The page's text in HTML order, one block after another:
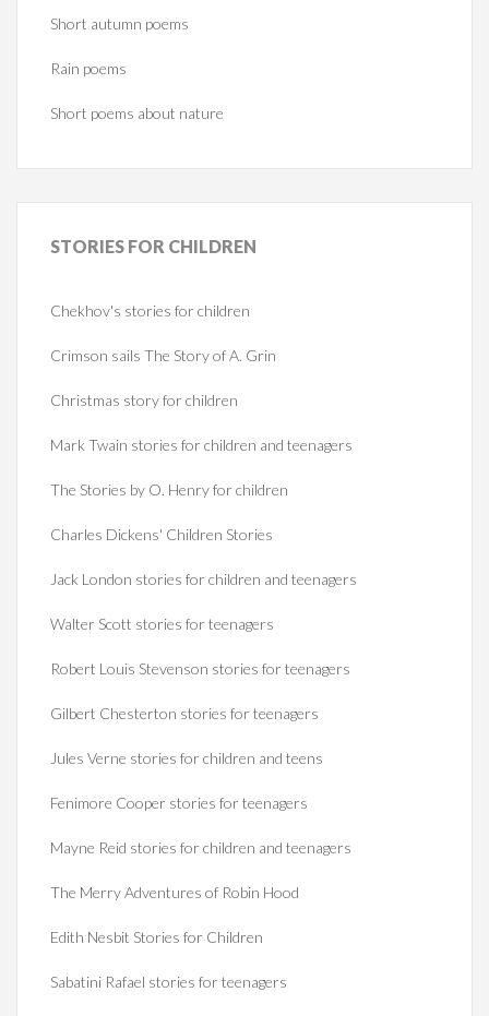
Short autumn poems
Rain poems
Short poems about nature
STORIES FOR CHILDREN
Chekhov's stories for children
Crimson sails The Story of A. Grin
Christmas story for children
Mark Twain stories for children and teenagers
The Stories by O. Henry for children
Charles Dickens' Children Stories
Jack London stories for children and teenagers
Walter Scott stories for teenagers
Robert Louis Stevenson stories for teenagers
Gilbert Chesterton stories for teenagers
Jules Verne stories for children and teens
Fenimore Cooper stories for teenagers
Mayne Reid stories for children and teenagers
The Merry Adventures of Robin Hood
Edith Nesbit Stories for Children
Sabatini Rafael stories for teenagers